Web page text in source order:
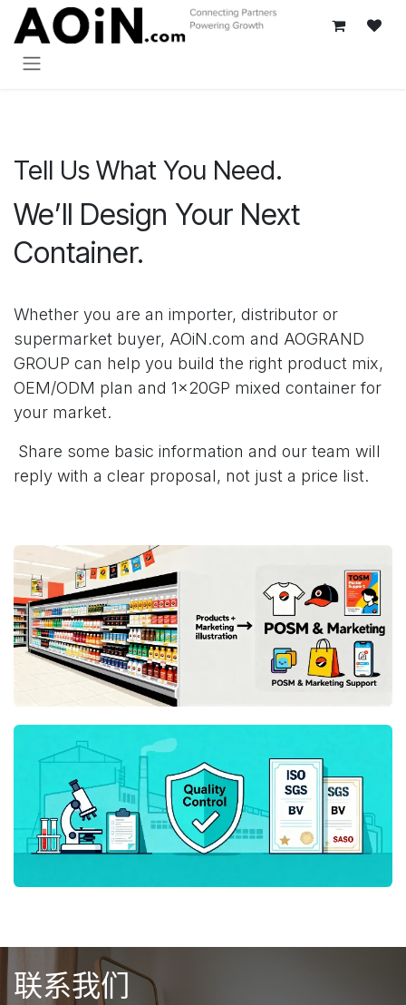
跳至内容
Tell Us What You Need.
We’ll Design Your Next
Container.
Whether you are an importer, distributor or
supermarket buyer, AOiN.com and AOGRAND
GROUP can help you build the right product mix,
OEM/ODM plan and 1×20GP mixed container for
your market.
Share some basic information and our team will
reply with a clear proposal, not just a price list.
联系我们